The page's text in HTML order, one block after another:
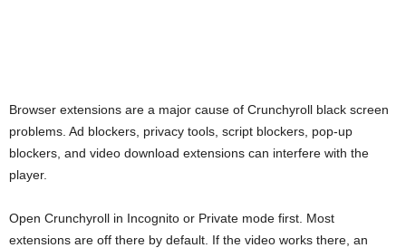
Browser extensions are a major cause of Crunchyroll black screen
problems. Ad blockers, privacy tools, script blockers, pop-up
blockers, and video download extensions can interfere with the
player.
Open Crunchyroll in Incognito or Private mode first. Most
extensions are off there by default. If the video works there, an